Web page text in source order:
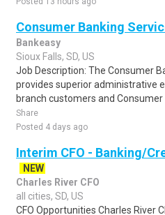
Consumer Banking
Bankeasy
Sioux Falls, SD, US
Job Description: The Consumer
provides superior administrative
branch customers and Consumer
Share
Posted 4 days ago
Interim CFO - Banking/
NEW
Charles River CFO
all cities, SD, US
CFO Opportunities Charles River